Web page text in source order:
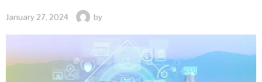
January 27, 2024 by